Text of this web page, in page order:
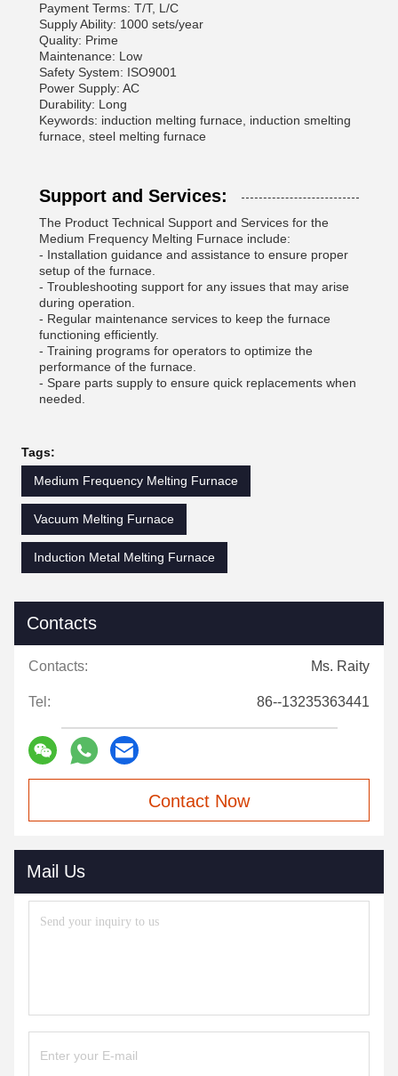
Payment Terms: T/T, L/C
Supply Ability: 1000 sets/year
Quality: Prime
Maintenance: Low
Safety System: ISO9001
Power Supply: AC
Durability: Long
Keywords: induction melting furnace, induction smelting
furnace, steel melting furnace
Support and Services:
The Product Technical Support and Services for the
Medium Frequency Melting Furnace include:
- Installation guidance and assistance to ensure proper
setup of the furnace.
- Troubleshooting support for any issues that may arise
during operation.
- Regular maintenance services to keep the furnace
functioning efficiently.
- Training programs for operators to optimize the
performance of the furnace.
- Spare parts supply to ensure quick replacements when
needed.
Tags:
Medium Frequency Melting Furnace
Vacuum Melting Furnace
Induction Metal Melting Furnace
Contacts
Contacts: Ms. Raity
Tel: 86--13235363441
Contact Now
Mail Us